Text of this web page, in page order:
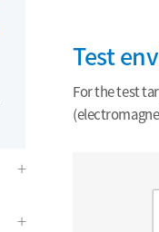
Test
For the test